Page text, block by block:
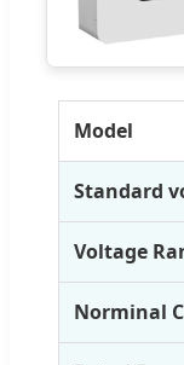
Model
Standard
Voltage
Norminal